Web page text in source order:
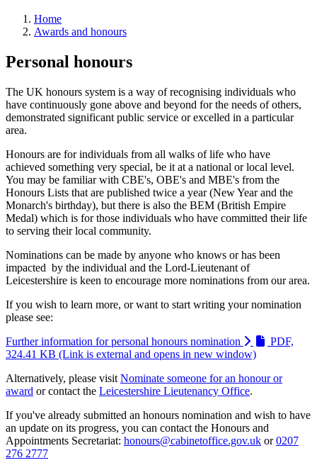
Home
Awards and honours
Personal honours
The UK honours system is a way of recognising individuals who
have continuously gone above and beyond for the needs of others,
demonstrated significant public service or excelled in a particular
area.
Honours are for individuals from all walks of life who have
achieved something very special, be it at a national or local level.
You may be familiar with CBE's, OBE's and MBE's from the
Honours Lists that are published twice a year (New Year and the
Monarch's birthday), but there is also the BEM (British Empire
Medal) which is for those individuals who have committed their life
to serving their local community.
Nominations can be made by anyone who knows or has been
impacted by the individual and the Lord-Lieutenant of
Leicestershire is keen to encourage more nominations from our area.
If you wish to learn more, or want to start writing your nomination
please see:
Further information for personal honours nomination
PDF,
324.41 KB (Link is external and opens in new window)
Alternatively, please visit Nominate someone for an honour or
award or contact the Leicestershire Lieutenancy Office.
If you've already submitted an honours nomination and wish to have
an update on its progress, you can contact the Honours and
Appointments Secretariat: honours@cabinetoffice.gov.uk or0207
276 2777